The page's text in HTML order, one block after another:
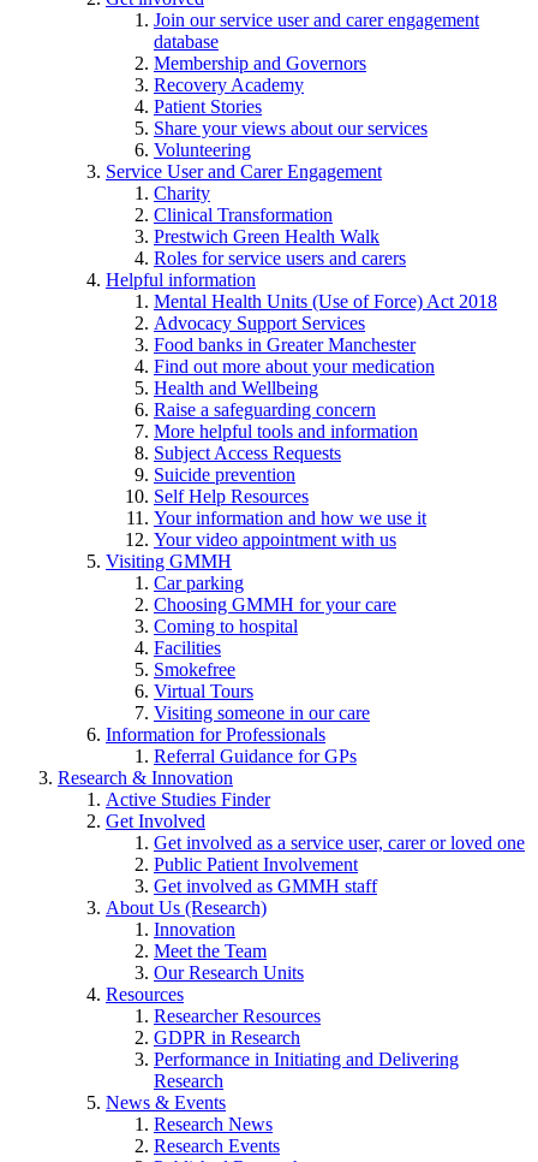
Join our service user and carer engagement
database
Membership and Governors
Recovery Academy
Patient Stories
Share your views about our services
Volunteering
Service User and Carer Engagement
Charity
Clinical Transformation
Prestwich Green Health Walk
Roles for service users and carers
Helpful information
Mental Health Units (Use of Force) Act 2018
Advocacy Support Services
Food banks in Greater Manchester
Find out more about your medication
Health and Wellbeing
Raise a safeguarding concern
More helpful tools and information
Subject Access Requests
Suicide prevention
Self Help Resources
Your information and how we use it
Your video appointment with us
Visiting GMMH
Car parking
Choosing GMMH for your care
Coming to hospital
Facilities
Smokefree
Virtual Tours
Visiting someone in our care
Information for Professionals
Referral Guidance for GPs
Research & Innovation
Active Studies Finder
Get Involved
Get involved as a service user, carer or loved one
Public Patient Involvement
Get involved as GMMH staff
About Us (Research)
Innovation
Meet the Team
Our Research Units
Resources
Researcher Resources
GDPR in Research
Performance in Initiating and Delivering
Research
News & Events
Research News
Research Events